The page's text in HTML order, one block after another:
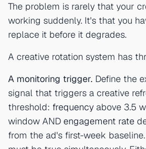
The problem is rarely that your
working suddenly. It's that you
replace it before it degrades.
A creative rotation system has
A monitoring trigger. Define the
signal that triggers a creative
threshold: frequency above 3.5
window AND engagement rate
from the ad's first-week